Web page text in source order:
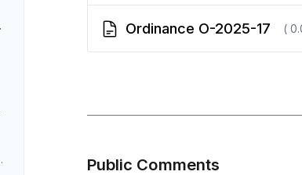
Ordinance O-2025-17 (
Public Comments